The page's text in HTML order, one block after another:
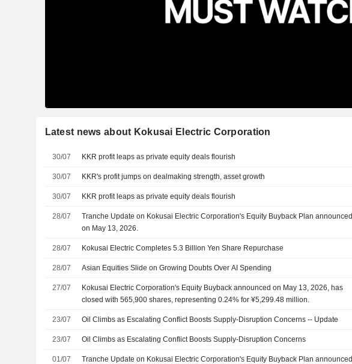
Latest news about Kokusai Electric Corporation
30/07 KKR profit leaps as private equity deals flourish
30/07 KKR's profit jumps on dealmaking strength, asset growth
30/07 KKR profit leaps as private equity deals flourish
28/07
Tranche Update on Kokusai Electric Corporation's Equity Buyback Plan announced
on May 13, 2026.
28/07 Kokusai Electric Completes 5.3 Billion Yen Share Repurchase
28/07 Asian Equities Slide on Growing Doubts Over AI Spending
27/07
Kokusai Electric Corporation's Equity Buyback announced on May 13, 2026, has
closed with 565,900 shares, representing 0.24% for ¥5,299.48 million.
23/07 Oil Climbs as Escalating Conflict Boosts Supply-Disruption Concerns -- Update
23/07 Oil Climbs as Escalating Conflict Boosts Supply-Disruption Concerns
01/07
Tranche Update on Kokusai Electric Corporation's Equity Buyback Plan announced